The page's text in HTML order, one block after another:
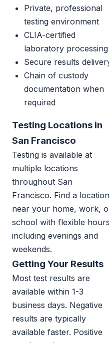
Private, professional
testing environment
CLIA-certified
laboratory processing
Secure results
Chain of custody
documentation when
required
Testing Locations in
San Francisco
Testing is available at
multiple locations
throughout San
Francisco. Find a location
near your home, work,
school with flexible hours
including evenings and
weekends.
Getting Your Results
Most test results are
available within 1-3
business days. Negative
results are typically
available faster. Positive